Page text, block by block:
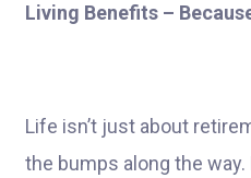
Living Benefits –
Life isn’t just about
the bumps along the